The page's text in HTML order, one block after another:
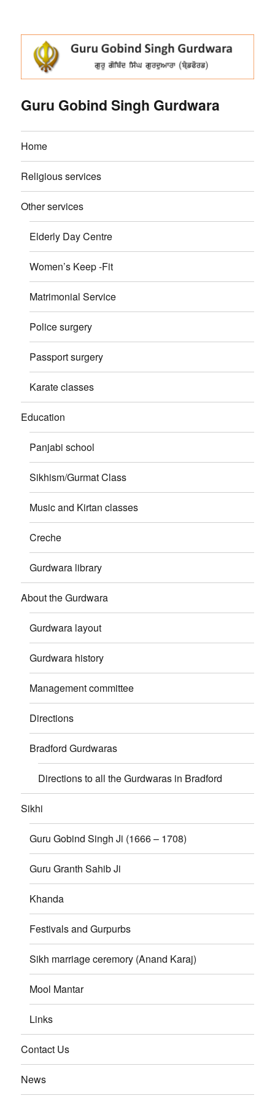
Guru Gobind Singh Gurdwara
Home
Religious services
Other services
Elderly Day Centre
Women’s Keep -Fit
Matrimonial Service
Police surgery
Passport surgery
Karate classes
Education
Panjabi school
Sikhism/Gurmat Class
Music and Kirtan classes
Creche
Gurdwara library
About the Gurdwara
Gurdwara layout
Gurdwara history
Management committee
Directions
Bradford Gurdwaras
Directions to all the Gurdwaras in Bradford
Sikhi
Guru Gobind Singh Ji (1666 – 1708)
Guru Granth Sahib Ji
Khanda
Festivals and Gurpurbs
Sikh marriage ceremory (Anand Karaj)
Mool Mantar
Links
Contact Us
News